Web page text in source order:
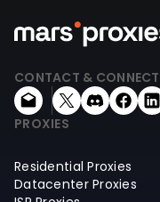
CONTACT & CONNECT
PROXIES
Residential Proxies
Datacenter Proxies